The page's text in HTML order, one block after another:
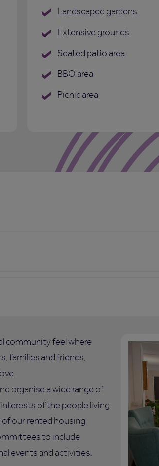
Landscaped gardens
Extensive grounds
Seated patio area
BBQ area
Picnic area
community feel where
families and friends,
organise a wide range of
of the people living
of our rented housing
to include
events and activities.